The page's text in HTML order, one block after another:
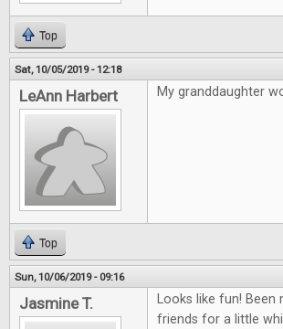
Top
Sat, 10/05/2019 - 12:18
LeAnn Harbert My granddaughter
Top
Sun, 10/06/2019 - 09:16
Jasmine T.
Looks like fun!
friends for a little